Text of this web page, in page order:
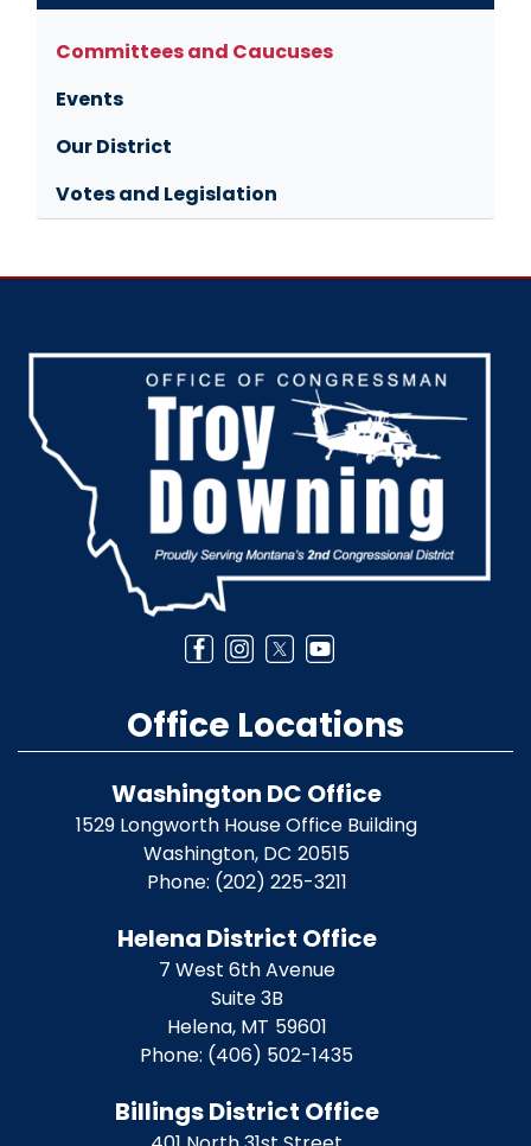
Committees and Caucuses
Events
Our District
Votes and Legislation
Image
Office Locations
Washington DC Office
1529 Longworth House Office Building
Washington, DC20515
Phone: (202) 225-3211
Helena District Office
7 West 6th Avenue
Suite 3B
Helena, MT59601
Phone: (406) 502-1435
Billings District Office